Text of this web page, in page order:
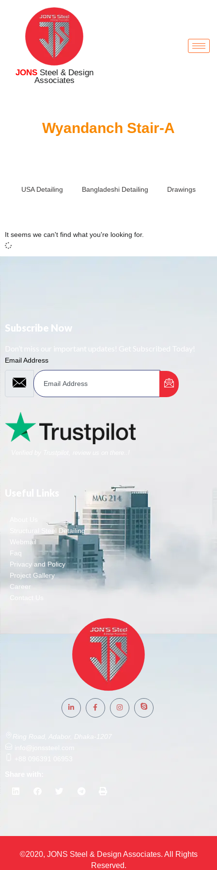
JONSSteel & Design
Associates
Wyandanch Stair-A
USA Detailing Bangladeshi Detailing Drawings
It seems we can't find what you're looking for.
Subscribe Now
Don’t miss our important updates! Get Subscribed Today!
Email Address
Structural Steel Detailing
Webmail
Faq
Privacy and Policy
Project Gallery
Career
Ring Road, Adabor, Dhaka-1207
info@jonssteel.com
©2020, JONS Steel & Design Associates. All Rights
Reserved.